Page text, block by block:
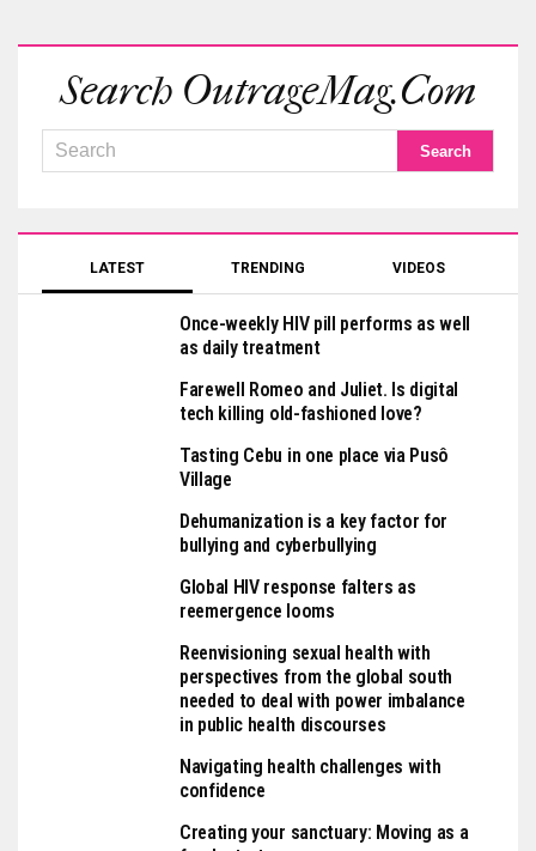
Search OutrageMag.com
LATEST TRENDING VIDEOS
Once-weekly HIV pill performs as well
as daily treatment
Farewell Romeo and Juliet. Is digital
tech killing old-fashioned love?
Tasting Cebu in one place via Pusô
Village
Dehumanization is a key factor for
bullying and cyberbullying
Global HIV response falters as
reemergence looms
Reenvisioning sexual health with
perspectives from the global south
needed to deal with power imbalance
in public health discourses
Navigating health challenges with
confidence
Creating your sanctuary: Moving as a